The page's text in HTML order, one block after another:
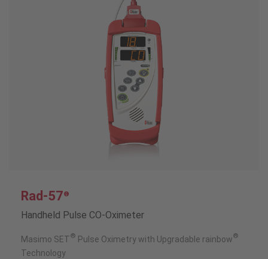
Rad-57®
Handheld Pulse CO-Oximeter
Masimo SET® Pulse Oximetry with Upgradable rainbow®
Technology